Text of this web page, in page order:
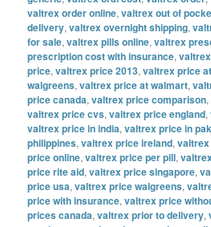
valtrex order online,valtrex out of
delivery,valtrex overnight shipping,
for sale,valtrex pills online,valtrex
prescription cost with insurance,
price,valtrex price 2013,valtrex price
walgreens,valtrex price at walmart,
price canada,valtrex price comparison,
valtrex price cvs,valtrex price england,
valtrex price in india,valtrex price in
philippines,valtrex price ireland,
price online,valtrex price per pill,
price rite aid,valtrex price singapore,
price usa,valtrex price walgreens,
price with insurance,valtrex price
prices canada,valtrex prior to delivery,